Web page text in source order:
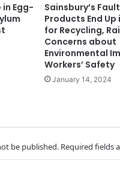
in Egg-
Sainsbury’s
Products End Up
for Recycling,
Concerns about
Environmental
Workers’ Safety
January 14, 2024
be published. Required fields